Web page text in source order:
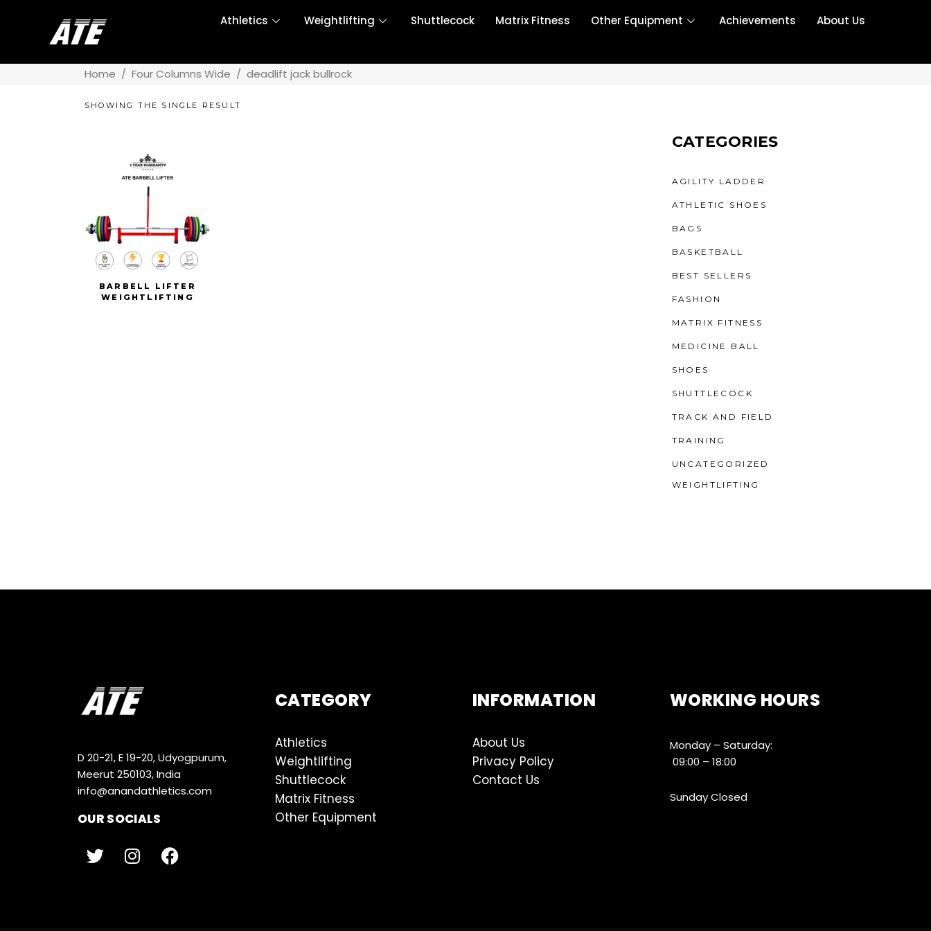
Athletics Weightlifting Shuttlecock Matrix Fitness Other Equipment Achievements About Us
Home / Four Columns Wide / deadlift jack bullrock
SHOWING THE SINGLE RESULT
BARBELL LIFTER
WEIGHTLIFTING
CATEGORIES
AGILITY LADDER
ATHLETIC SHOES
BAGS
BASKETBALL
BEST SELLERS
FASHION
MATRIX FITNESS
MEDICINE BALL
SHOES
SHUTTLECOCK
TRACK AND FIELD
TRAINING
UNCATEGORIZED
WEIGHTLIFTING
D 20-21, E 19-20, Udyogpurum,
Meerut 250103, India
info@anandathletics.com
OUR SOCIALS
CATEGORY
Athletics
Weightlifting
Shuttlecock
Matrix Fitness
Other Equipment
INFORMATION
About Us
Privacy Policy
Contact Us
WORKING HOURS
Monday – Saturday:
09:00 – 18:00
Sunday Closed